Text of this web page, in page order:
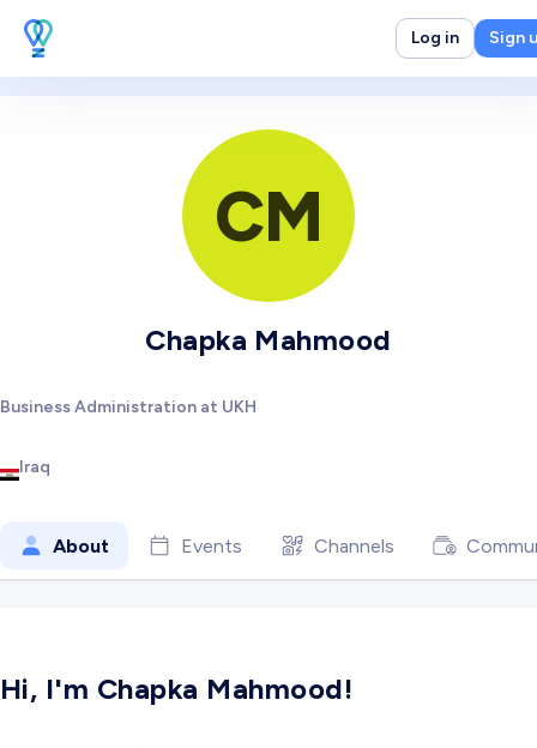
Log in Sign
CM
Chapka Mahmood
Business Administration at UKH
Iraq
About Events Channels
Hi, I'm Chapka Mahmood!